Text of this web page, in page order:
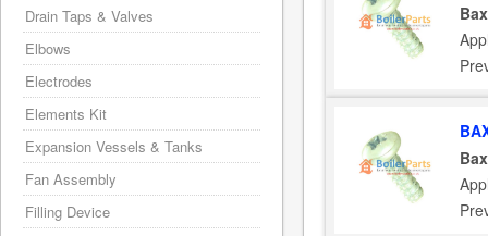
Drain Taps & Valves
Elbows
Electrodes
Elements Kit
Expansion Vessels & Tanks
Fan Assembly
Filling Device